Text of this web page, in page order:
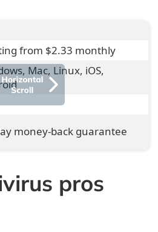
from $2.33 monthly
Mac, Linux, iOS,
money-back guarantee
pros